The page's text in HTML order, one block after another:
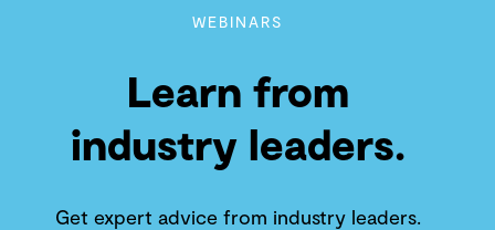
WEBINARS
Learn from
industry leaders.
Get expert advice from industry leaders.